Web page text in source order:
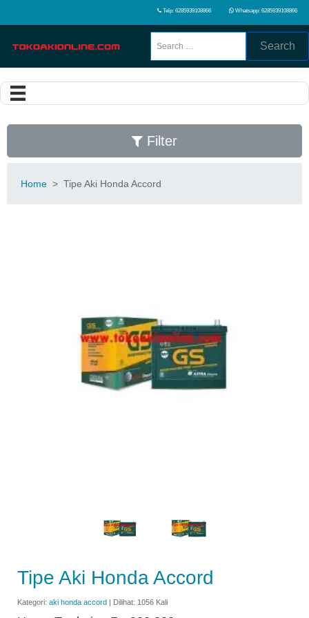
Telp: 6285939108866 Whatsapp: 6285939108866
Search
Filter
Home > Tipe Aki Honda Accord
Tipe Aki Honda Accord
Kategori: aki honda accord | Dilihat: 1056 Kali